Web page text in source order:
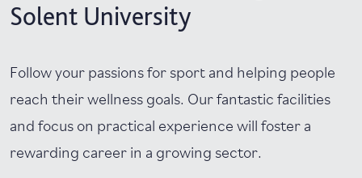
Solent University
Follow your passions for sport and helping people
reach their wellness goals. Our fantastic facilities
and focus on practical experience will foster a
rewarding career in a growing sector.